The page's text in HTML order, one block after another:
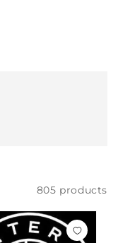
805 products